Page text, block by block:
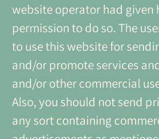
website operator had given
permission to do so. The
to use this website for
and/or promote services
and/or other commercial
Also, you should not send
any sort containing